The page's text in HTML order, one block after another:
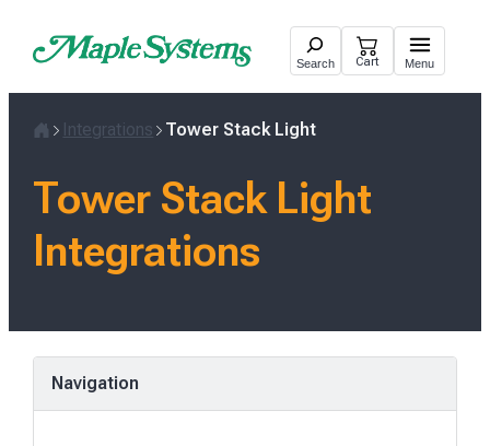
Search Cart Menu
Integrations Tower Stack Light
Tower Stack Light
Integrations
Navigation